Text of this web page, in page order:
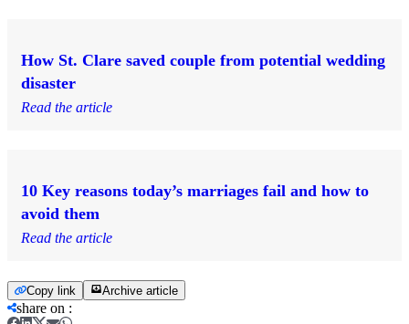
How St. Clare saved couple from potential wedding
disaster
Read the article
10 Key reasons today’s marriages fail and how to
avoid them
Read the article
Copy link Archive article
share on :